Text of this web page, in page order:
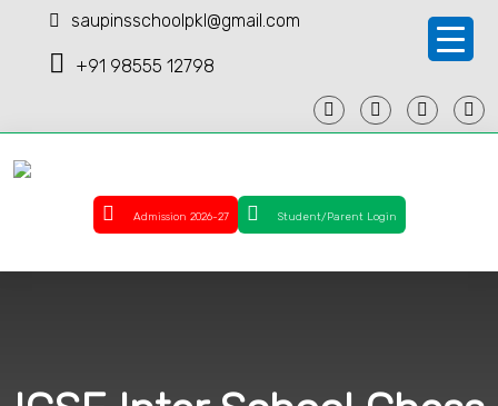
saupinsschoolpkl@gmail.com
+91 98555 12798
Admission 2026-27 Student/Parent Login